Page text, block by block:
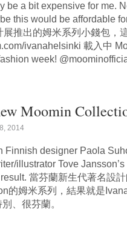
be a bit expensive for me.
this would be affordable
展推出的姆米系列小錢包，
ivanahelsinki 載入中
week!
Moomin
2014
Finnish designer Paola
illustrator Tove
當芬蘭新生代著名設
的姆米系列，結果就是
、很芬蘭。